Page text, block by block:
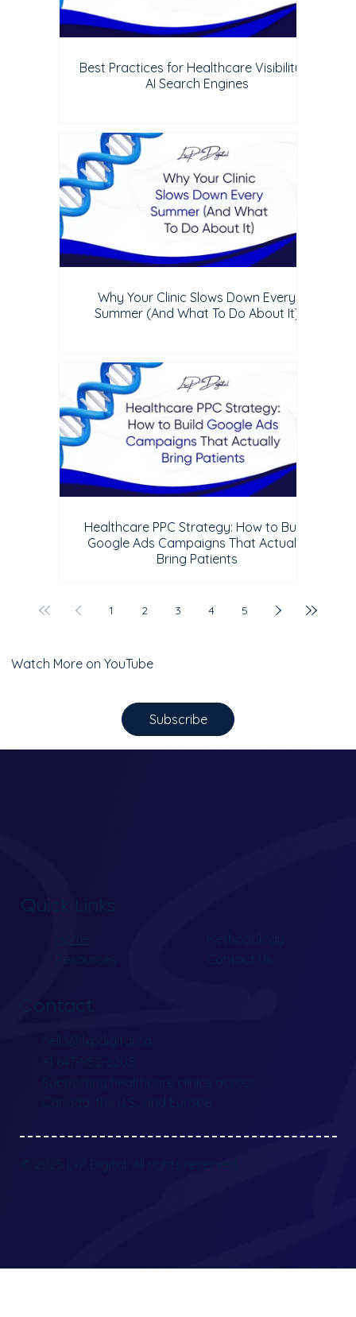
Best Practices for Healthcare Visibility in
AI Search Engines
Why Your Clinic Slows Down Every
Summer (And What To Do About It)
Healthcare PPC Strategy: How to Build
Google Ads Campaigns That Actually
Bring Patients
1 2 3 4 5
Watch More on YouTube
Subscribe